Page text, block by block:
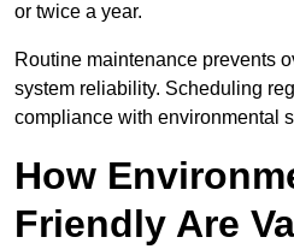
or twice a year.
Routine maintenance prevents
system reliability. Scheduling
compliance with environmental
How
Friendly Are